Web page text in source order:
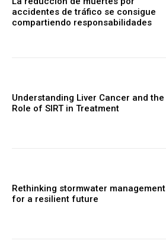
accidentes de tráfico se consigue
compartiendo responsabilidades
Understanding Liver Cancer and the
Role of SIRT in Treatment
Rethinking stormwater management
for a resilient future